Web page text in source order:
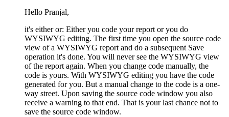
Hello Pranjal,
it's either or: Either you code your report or you do
WYSIWYG editing. The first time you open the source code
view of a WYSIWYG report and do a subsequent Save
operation it's done. You will never see the WYSIWYG view
of the report again. When you change code manually, the
code is yours. With WYSIWYG editing you have the code
generated for you. But a manual change to the code is a one-
way street. Upon saving the source code window you also
receive a warning to that end. That is your last chance not to
save the source code window.